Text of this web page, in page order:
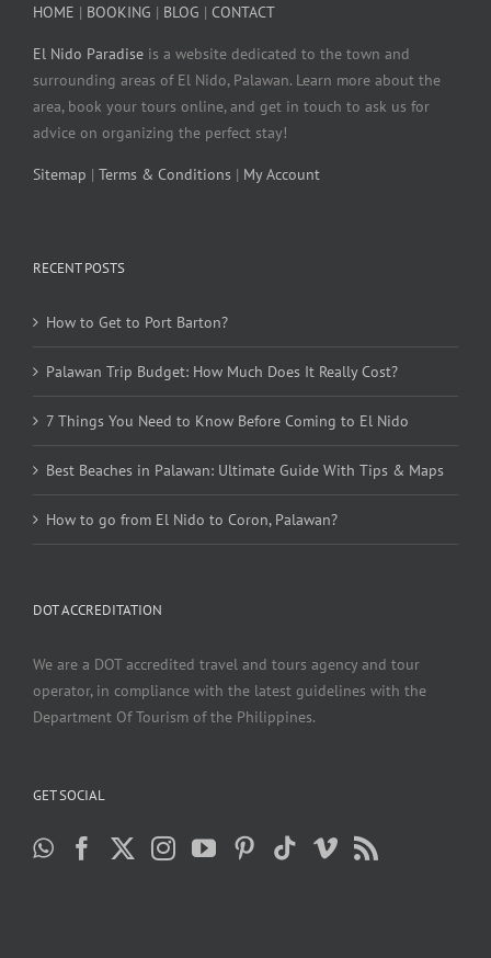
HOME | BOOKING | BLOG | CONTACT
El Nido Paradise is a website dedicated to the town and
surrounding areas of El Nido, Palawan. Learn more about the
area, book your tours online, and get in touch to ask us for
advice on organizing the perfect stay!
Sitemap | Terms & Conditions | My Account
RECENT POSTS
How to Get to Port Barton?
Palawan Trip Budget: How Much Does It Really Cost?
7 Things You Need to Know Before Coming to El Nido
Best Beaches in Palawan: Ultimate Guide With Tips & Maps
How to go from El Nido to Coron, Palawan?
DOT ACCREDITATION
We are a DOT accredited travel and tours agency and tour
operator, in compliance with the latest guidelines with the
Department Of Tourism of the Philippines.
GET SOCIAL